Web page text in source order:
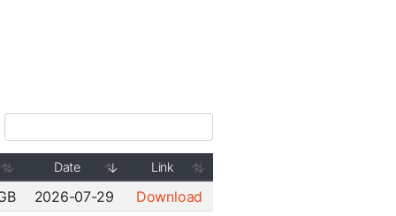
Date Link
2026-07-29
Download